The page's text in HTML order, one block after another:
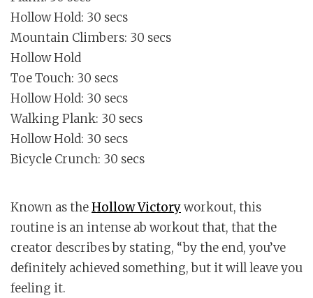
Hollow Hold: 30 secs
Mountain Climbers: 30 secs
Hollow Hold
Toe Touch: 30 secs
Hollow Hold: 30 secs
Walking Plank: 30 secs
Hollow Hold: 30 secs
Bicycle Crunch: 30 secs
Known as theHollow Victoryworkout, this
routine is an intense ab workout that, that the
creator describes by stating, “by the end, you’ve
definitely achieved something, but it will leave you
feeling it.